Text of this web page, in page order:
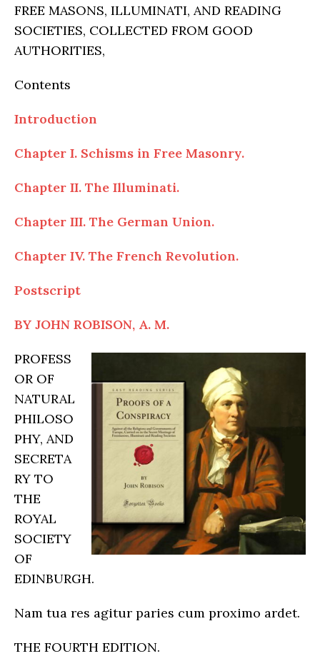
FREE MASONS, ILLUMINATI, AND READING
SOCIETIES, COLLECTED FROM GOOD
AUTHORITIES,
Contents
Introduction
Chapter I. Schisms in Free Masonry.
Chapter II. The Illuminati.
Chapter III. The German Union.
Chapter IV. The French Revolution.
Postscript
BY JOHN ROBISON, A. M.
PROFESS
OR OF
NATURAL
PHILOSO
PHY, AND
SECRETA
RY TO
THE
ROYAL
SOCIETY
OF
EDINBURGH.
Nam tua res agitur paries cum proximo ardet.
THE FOURTH EDITION.